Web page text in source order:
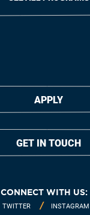
APPLY
GET IN TOUCH
CONNECT WITH US:
TWITTER INSTAGRAM